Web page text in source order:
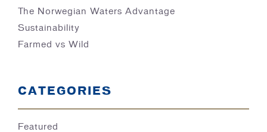
The Norwegian Waters Advantage
Sustainability
Farmed vs Wild
CATEGORIES
Featured